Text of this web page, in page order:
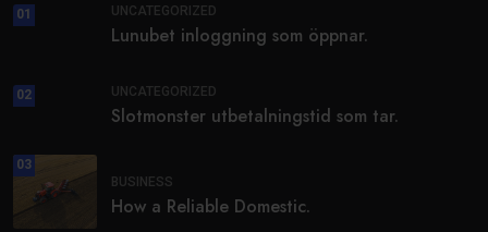
01 UNCATEGORIZED
Lunubet inloggning som öppnar.
02 UNCATEGORIZED
Slotmonster utbetalningstid som tar.
03
BUSINESS
How a Reliable Domestic.